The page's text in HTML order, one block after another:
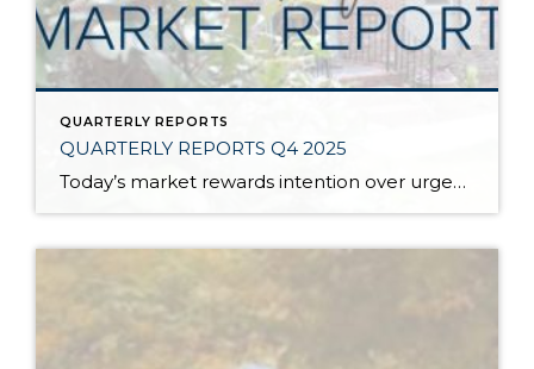
QUARTERLY REPORTS
QUARTERLY REPORTS Q4 2025
Today’s market rewards intention over urgency. Throughout 2025, sellers who focused on thoughtful preparation, strategic pricing, and strong presentation continued to achieve solid outcomes—even as buyers became more selective. Home values largely held steady even while homes generally took a bit longer to sell; this reflected more selective buyers, not a lack of demand. Buyers […]